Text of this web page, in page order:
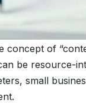
concept of
be resource-
small